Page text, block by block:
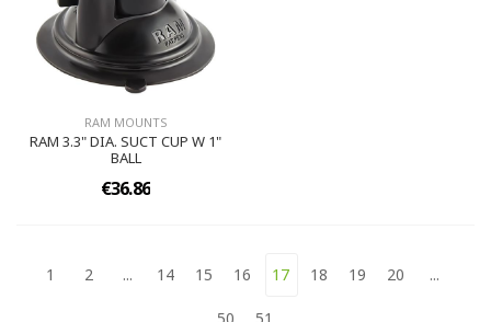
RAM MOUNTS
RAM 3.3" DIA. SUCT CUP W 1"
BALL
€36.86
1 2 ... 14 15 16 17 18 19 20 ...